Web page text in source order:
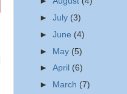
►July (3)
►June (4)
► May (5)
►April (6)
► March (7)